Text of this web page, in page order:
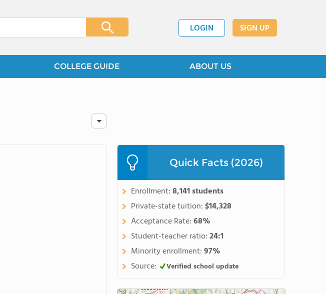
LOGIN SIGN UP
COLLEGE GUIDE ABOUT US
Quick Facts (2026)
Enrollment:8,141 students
Private-state tuition:$14,328
Acceptance Rate:68%
Student-teacher ratio:24:1
Minority enrollment:97%
Source:
Verified school update